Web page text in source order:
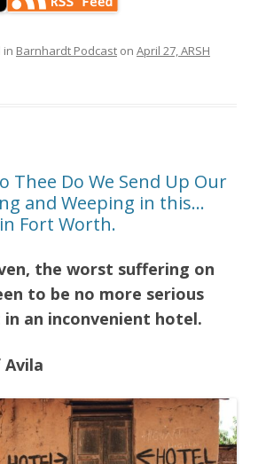
in Barnhardt Podcast on April 27, ARSH
Thee Do We Send Up Our
and Weeping in this…
Fort Worth.
the worst suffering on
to be no more serious
an inconvenient hotel.
Avila